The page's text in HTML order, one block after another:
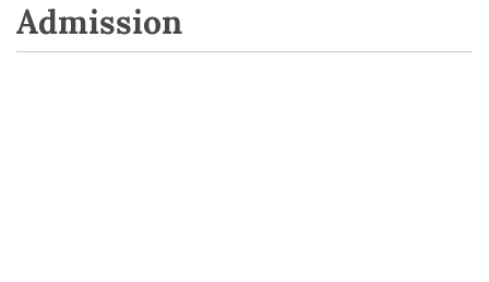
Admission